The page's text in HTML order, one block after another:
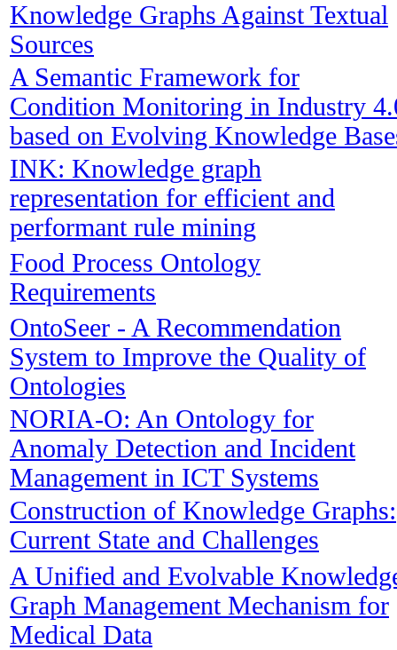
Knowledge Graphs Against Textual
Sources
A Semantic Framework for
Condition Monitoring in Industry
based on Evolving Knowledge
INK: Knowledge graph
representation for efficient and
performant rule mining
Food Process Ontology
Requirements
OntoSeer - A Recommendation
System to Improve the Quality of
Ontologies
NORIA-O: An Ontology for
Anomaly Detection and Incident
Management in ICT Systems
Construction of Knowledge Graphs:
Current State and Challenges
A Unified and Evolvable
Graph Management Mechanism for
Medical Data